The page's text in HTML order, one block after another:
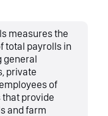
measures the
total payrolls in
general
private
of
provide
and farm